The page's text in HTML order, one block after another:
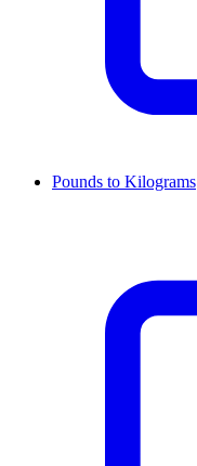
Pounds to Kilograms